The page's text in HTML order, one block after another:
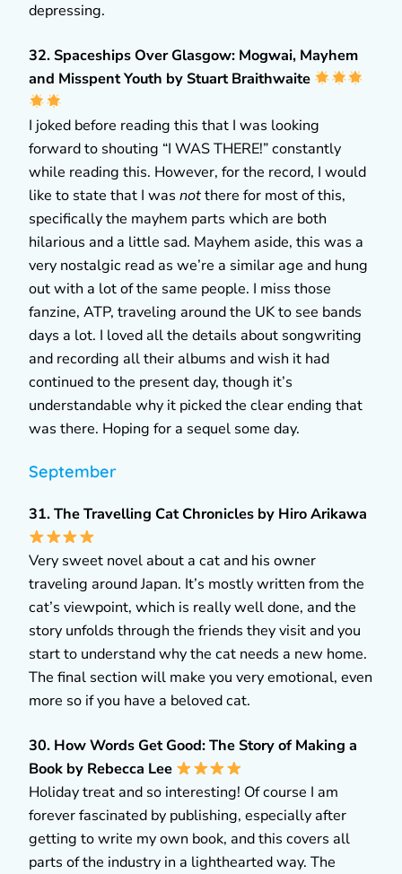
depressing.
32. Spaceships Over Glasgow: Mogwai, Mayhem
and Misspent Youth by Stuart Braithwaite
I joked before reading this that I was looking
forward to shouting “I WAS THERE!” constantly
while reading this. However, for the record, I would
like to state that I was notthere for most of this,
specifically the mayhem parts which are both
hilarious and a little sad. Mayhem aside, this was a
very nostalgic read as we’re a similar age and hung
out with a lot of the same people. I miss those
fanzine, ATP, traveling around the UK to see bands
days a lot. I loved all the details about songwriting
and recording all their albums and wish it had
continued to the present day, though it’s
understandable why it picked the clear ending that
was there. Hoping for a sequel some day.
September
31. The Travelling Cat Chronicles by Hiro Arikawa
Very sweet novel about a cat and his owner
traveling around Japan. It’s mostly written from the
cat’s viewpoint, which is really well done, and the
story unfolds through the friends they visit and you
start to understand why the cat needs a new home.
The final section will make you very emotional, even
more so if you have a beloved cat.
30. How Words Get Good: The Story of Making a
Book by Rebecca Lee
Holiday treat and so interesting! Of course I am
forever fascinated by publishing, especially after
getting to write my own book, and this covers all
parts of the industry in a lighthearted way. The